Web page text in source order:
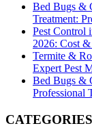
Bed Bugs &
Treatment:
Pest Control
2026: Cost
Termite &
Expert Pest
Bed Bugs &
Professional
CATEGORIES